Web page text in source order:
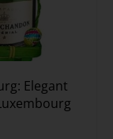
Elegant